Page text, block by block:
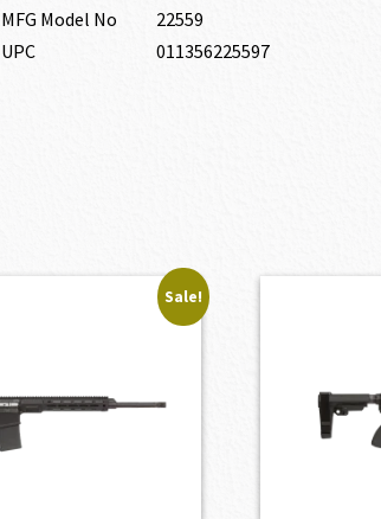
MFG Model No
22559
UPC
011356225597
Sale!